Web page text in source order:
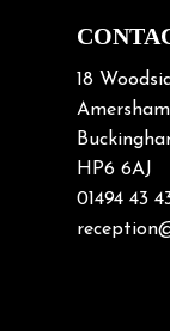
Neck/
Nerve
Nutrition
18
Amersham
HP6 6AJ
01494 43